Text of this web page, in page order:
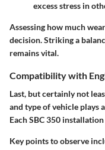
excess stress in
Assessing how much
decision. Striking a
remains vital.
Compatibility with
Last, but certainly not
and type of vehicle plays
Each SBC 350
Key points to observe